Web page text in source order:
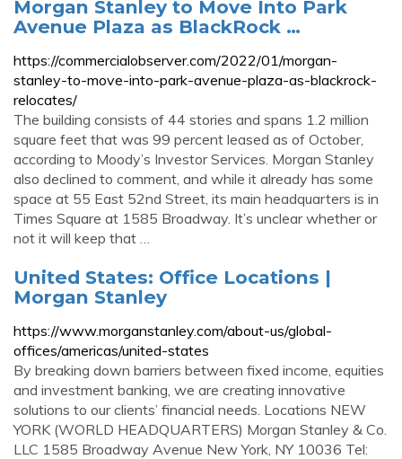
Morgan Stanley to Move Into Park
Avenue Plaza as BlackRock …
https://commercialobserver.com/2022/01/morgan-
stanley-to-move-into-park-avenue-plaza-as-blackrock-
relocates/
The building consists of 44 stories and spans 1.2 million
square feet that was 99 percent leased as of October,
according to Moody’s Investor Services. Morgan Stanley
also declined to comment, and while it already has some
space at 55 East 52nd Street, its main headquarters is in
Times Square at 1585 Broadway. It’s unclear whether or
not it will keep that …
United States: Office Locations |
Morgan Stanley
https://www.morganstanley.com/about-us/global-
offices/americas/united-states
By breaking down barriers between fixed income, equities
and investment banking, we are creating innovative
solutions to our clients’ financial needs. Locations NEW
YORK (WORLD HEADQUARTERS) Morgan Stanley & Co.
LLC 1585 Broadway Avenue New York, NY 10036 Tel: